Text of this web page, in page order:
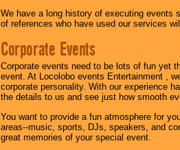
We have a long history of executing events
of references who have used our services
Corporate Events
Corporate events need to be lots of fun yet
event. At Locolobo events Entertainment ,
corporate personality. With our experience
the details to us and see just how smooth
You want to provide a fun atmosphere for
areas--music, sports, DJs, speakers, and
great memories of your special event.